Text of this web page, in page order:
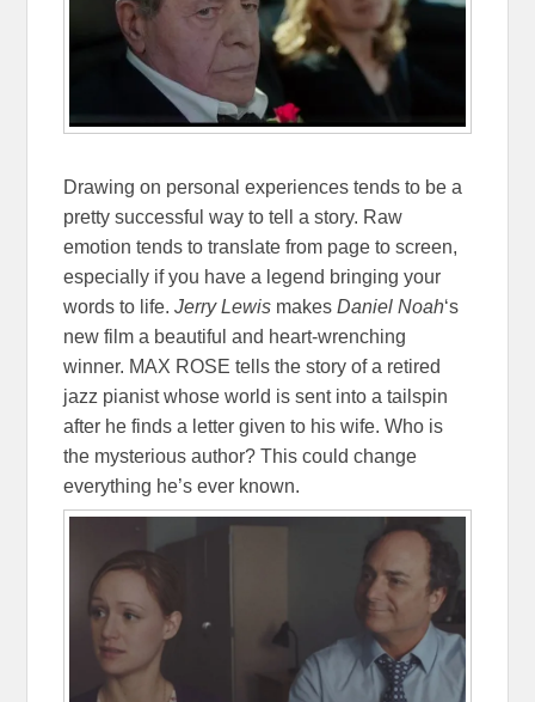
Drawing on personal experiences tends to be a
pretty successful way to tell a story. Raw
emotion tends to translate from page to screen,
especially if you have a legend bringing your
words to life.Jerry Lewis makesDaniel Noah‘s
new film a beautiful and heart-wrenching
winner. MAX ROSE tells the story of a retired
jazz pianist whose world is sent into a tailspin
after he finds a letter given to his wife. Who is
the mysterious author? This could change
everything he’s ever known.